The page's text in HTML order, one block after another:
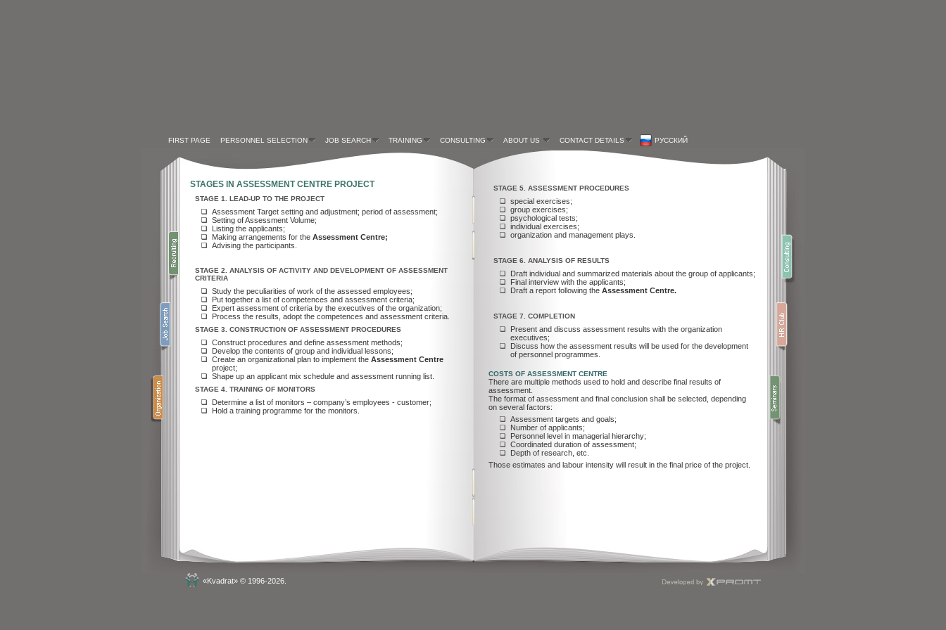
FIRST PAGE PERSONNEL SELECTION JOB SEARCH TRAINING CONSULTING ABOUT US CONTACT DETAILS РУССКИЙ
STAGES IN ASSESSMENT CENTRE PROJECT
STAGE 1. LEAD-UP TO THE PROJECT
Assessment Target setting and adjustment; period of assessment;
Setting of Assessment Volume;
Listing the applicants;
Making arrangements for the Assessment Centre;
Advising the participants
STAGE 2. ANALYSIS OF ACTIVITY AND DEVELOPMENT OF ASSESSMENT
CRITERIA
Study the peculiarities of work of the assessed employees;
Put together a list of competences and assessment criteria;
Expert assessment of criteria by the executives of the organization;
Process the results, adopt the competences and assessment criteria.
STAGE 3. CONSTRUCTION OF ASSESSMENT PROCEDURES
Construct procedures and define assessment methods;
Develop the contents of group and individual lessons;
Create an organizational plan to implement the Assessment Centre
project;
Shape up an applicant mix schedule and assessment running list.
STAGE 4. TRAINING OF MONITORS
Determine a list of monitors – company’s employees - customer;
Hold a training programme for the monitors.
STAGE 5. ASSESSMENT PROCEDURES
special exercises;
group exercises;
psychological tests;
individual exercises;
organization and management plays.
STAGE 6. ANALYSIS OF RESULTS
Draft individual and summarized materials about the group of applicants;
Final interview with the applicants;
Draft a report following the Assessment Centre.
STAGE 7. COMPLETION
Present and discuss assessment results with the organization
executives;
Discuss how the assessment results will be used for the development
of personnel programmes.
COSTS OF ASSESSMENT CENTRE
There are multiple methods used to hold and describe final results of
assessment.
The format of assessment and final conclusion shall be selected, depending
on several factors:
Assessment targets and goals;
Number of applicants;
Personnel level in managerial hierarchy;
Coordinated duration of assessment;
Depth of research, etc.
Those estimates and labour intensity will result in the final price of the project.
«Kvadrat» © 1996-2026.